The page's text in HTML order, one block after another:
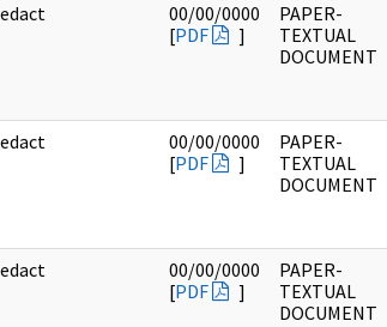
00/00/0000
[PDF ]
PAPER-
TEXTUAL
DOCUMENT
00/00/0000
[PDF ]
PAPER-
TEXTUAL
DOCUMENT
00/00/0000
[PDF ]
PAPER-
TEXTUAL
DOCUMENT